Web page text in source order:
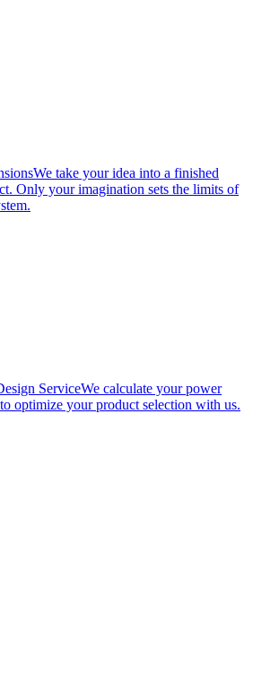
We take your idea into a finished
Only your imagination sets the limits of
ServiceWe calculate your power
optimize your product selection with us.